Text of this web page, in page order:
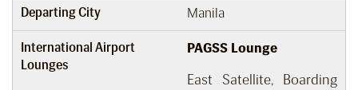
Departing City Manila
International Airport
Lounges
PAGSS Lounge
East Satellite, Boarding